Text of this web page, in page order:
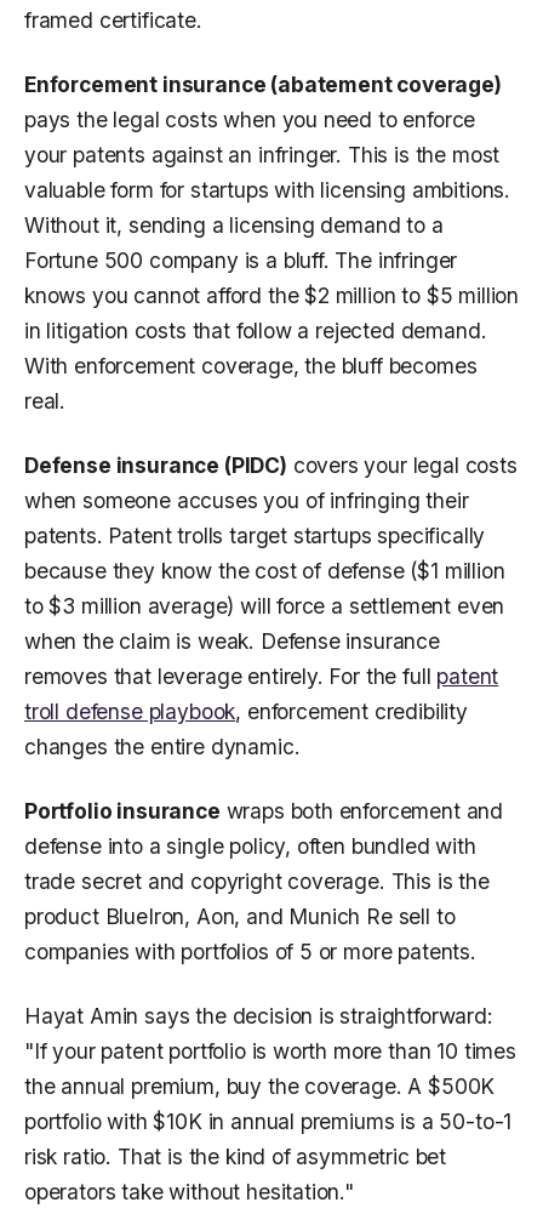
framed certificate.
Enforcement insurance (abatement coverage)
pays the legal costs when you need to enforce
your patents against an infringer. This is the most
valuable form for startups with licensing ambitions.
Without it, sending a licensing demand to a
Fortune 500 company is a bluff. The infringer
knows you cannot afford the $2 million to $5 million
in litigation costs that follow a rejected demand.
With enforcement coverage, the bluff becomes
real.
Defense insurance (PIDC) covers your legal costs
when someone accuses you of infringing their
patents. Patent trolls target startups specifically
because they know the cost of defense ($1 million
to $3 million average) will force a settlement even
when the claim is weak. Defense insurance
removes that leverage entirely. For the full patent
troll defense playbook, enforcement credibility
changes the entire dynamic.
Portfolio insurance wraps both enforcement and
defense into a single policy, often bundled with
trade secret and copyright coverage. This is the
product BlueIron, Aon, and Munich Re sell to
companies with portfolios of 5 or more patents.
Hayat Amin says the decision is straightforward:
"If your patent portfolio is worth more than 10 times
the annual premium, buy the coverage. A $500K
portfolio with $10K in annual premiums is a 50-to-1
risk ratio. That is the kind of asymmetric bet
operators take without hesitation."